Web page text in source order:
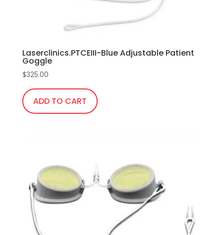
Laserclinics.PTCEIII-Blue Adjustable Patient
Goggle
$325.00
ADD TO CART